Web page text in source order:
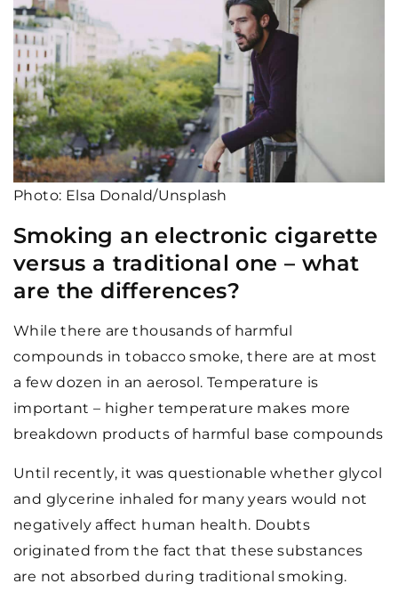
Photo: Elsa Donald/Unsplash
Smoking an electronic cigarette
versus a traditional one – what
are the differences?
While there are thousands of harmful
compounds in tobacco smoke, there are at most
a few dozen in an aerosol. Temperature is
important – higher temperature makes more
breakdown products of harmful base compounds
Until recently, it was questionable whether glycol
and glycerine inhaled for many years would not
negatively affect human health. Doubts
originated from the fact that these substances
are not absorbed during traditional smoking.